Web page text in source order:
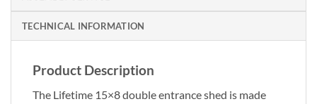
TECHNICAL INFORMATION
Product Description
The Lifetime 15×8 double entrance shed is made